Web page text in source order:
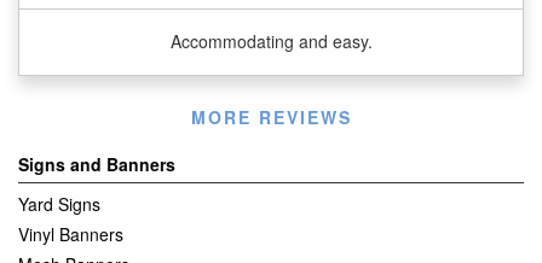
Accommodating and easy.
Listen
MORE REVIEWS
Signs and Banners
Yard Signs
Vinyl Banners